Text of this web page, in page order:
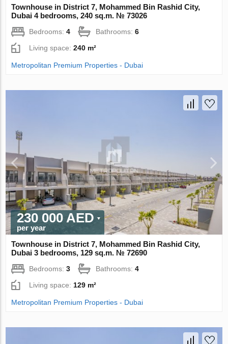
Townhouse in District 7, Mohammed Bin Rashid City,
Dubai 4 bedrooms, 240 sq.m. № 73026
Bedrooms:4 Bathrooms:6
Living space:240 m²
Metropolitan Premium Properties - Dubai
230 000 AED
per year
Townhouse in District 7, Mohammed Bin Rashid City,
Dubai 3 bedrooms, 129 sq.m. № 72690
Bedrooms:3 Bathrooms:4
Living space: 129 m²
Metropolitan Premium Properties - Dubai